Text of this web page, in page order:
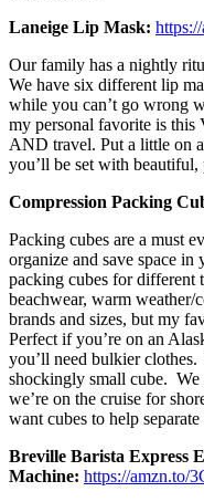
Laneige Lip Mask:
Our family has a nightly
We have six different lip
while you can’t go wrong
my personal favorite is this
AND travel. Put a little on
you’ll be set with
Compression Packing
Packing cubes are a must
organize and save space
packing cubes for different
beachwear, warm
brands and sizes, but my
Perfect if you’re on an
you’ll need bulkier
shockingly small cube. We
we’re on the cruise for
want cubes to help
Breville Barista Express
Machine: https://amzn.to/